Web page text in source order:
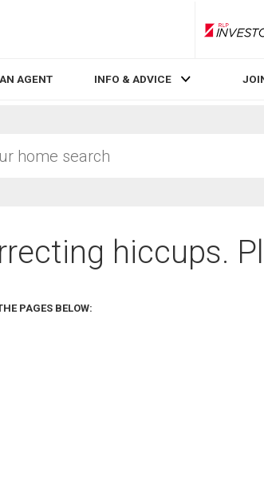
AGENT INFO & ADVICE
hiccups.
PAGES BELOW: